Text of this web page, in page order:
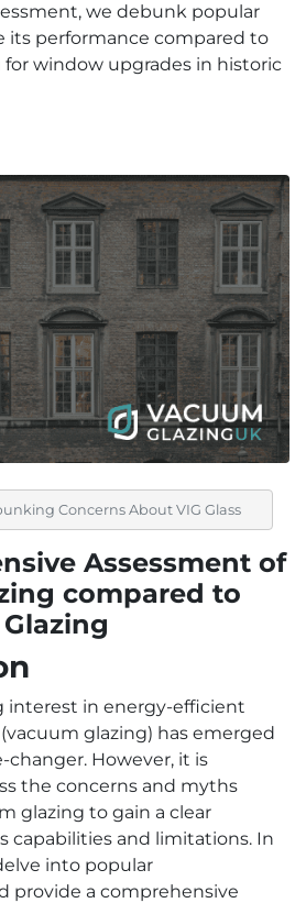
we debunk popular
its performance compared to
window upgrades in historic
Concerns About VIG Glass
Assessment of
compared to
interest in energy-efficient
(vacuum glazing) has emerged
changer. However, it is
the concerns and myths
glazing to gain a clear
capabilities and limitations. In
into popular
provide a comprehensive